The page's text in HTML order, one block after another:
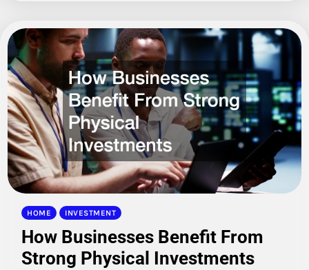
HOME INVESTMENT
How Businesses Benefit From
Strong Physical Investments